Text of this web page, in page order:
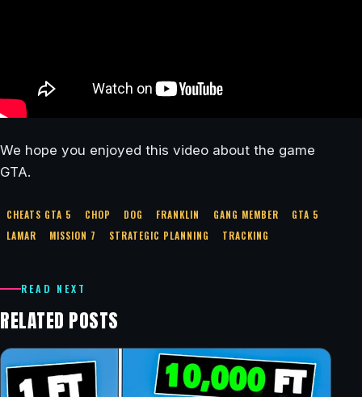
We hope you enjoyed this video about the game
GTA.
CHEATS GTA 5 CHOP DOG FRANKLIN GANG MEMBER
GTA 5
LAMAR
MISSION 7 STRATEGIC PLANNING TRACKING
READ NEXT
RELATED POSTS